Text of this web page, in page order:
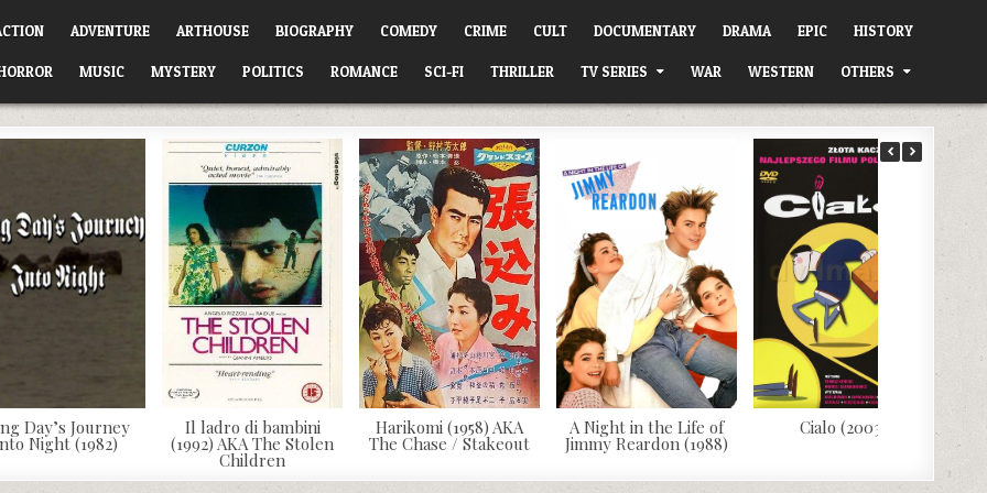
ADVENTURE ARTHOUSE BIOGRAPHY COMEDY CRIME CULT DOCUMENTARY DRAMA EPIC HISTORY
MUSIC MYSTERY POLITICS ROMANCE SCI-FI THRILLER TV SERIES WAR WESTERN OTHERS
Day’s Journey
Night (1982)
Il ladro di bambini
(1992) AKA The Stolen
Children
Harikomi (1958) AKA
The Chase / Stakeout
A Night in the Life of
Jimmy Reardon (1988)
Cialo (2003)